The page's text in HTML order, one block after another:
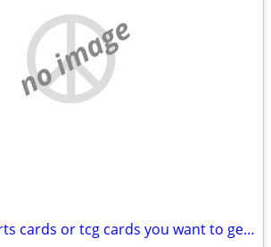
no image
Do you have sports cards or tcg cards you want to get rid of?